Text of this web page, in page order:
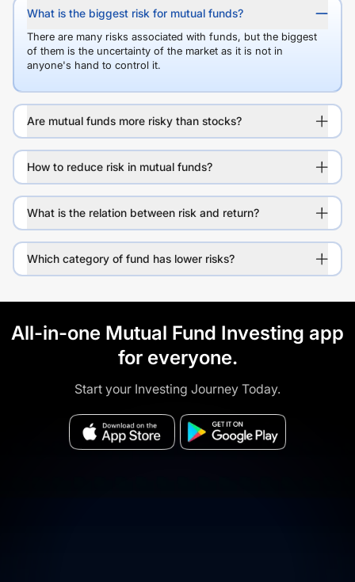
What is the biggest risk for mutual funds?
There are many risks associated with funds, but the biggest
of them is the uncertainty of the market as it is not in
anyone's hand to control it.
Are mutual funds more risky than stocks?
How to reduce risk in mutual funds?
What is the relation between risk and return?
Which category of fund has lower risks?
All-in-one Mutual Fund Investing app
for everyone.
Start your Investing Journey Today.